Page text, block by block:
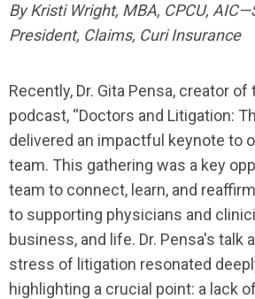
By Kristi Wright, MBA, CPCU,
President, Claims, Curi Insurance
Recently, Dr. Gita Pensa, creator of
podcast, “Doctors and Litigation:
delivered an impactful keynote to
team. This gathering was a key
team to connect, learn, and
to supporting physicians and
business, and life. Dr. Pensa's talk
stress of litigation resonated
highlighting a crucial point: a lack